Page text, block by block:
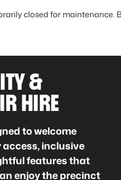
closed for maintenance.
&
HIRE
to welcome
access, inclusive
features that
enjoy the precinct